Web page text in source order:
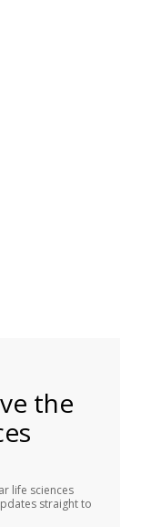
the
life sciences
straight to